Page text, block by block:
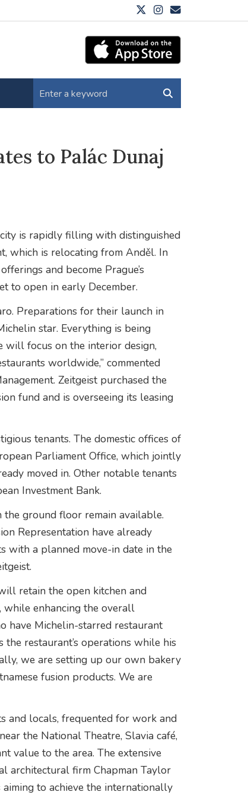
to Palác Dunaj
is rapidly filling with distinguished
which is relocating from Anděl. In
and become Prague’s
to open in early December.
Preparations for their launch in
star. Everything is being
will focus on the interior design,
worldwide,” commented
Zeitgeist purchased the
fund and is overseeing its leasing
tenants. The domestic offices of
Parliament Office, which jointly
moved in. Other notable tenants
Investment Bank.
ground floor remain available.
Representation have already
with a planned move-in date in the
retain the open kitchen and
enhancing the overall
have Michelin-starred restaurant
the restaurant’s operations while his
we are setting up our own bakery
fusion products. We are
and locals, frequented for work and
the National Theatre, Slavia café,
value to the area. The extensive
architectural firm Chapman Taylor
to achieve the internationally